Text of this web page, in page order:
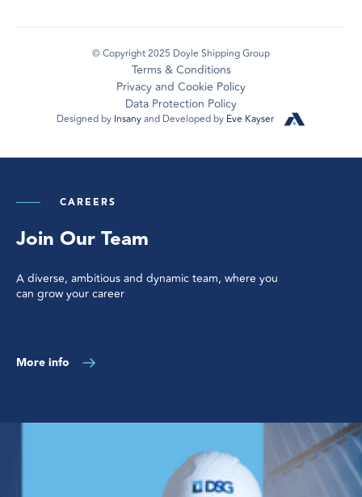
© Copyright 2025 Doyle Shipping Group
Terms & Conditions
Privacy and Cookie Policy
Data Protection Policy
Designed by Insanyand Developed by Eve Kayser
CAREERS
Join Our Team
A diverse, ambitious and dynamic team, where you
can grow your career
More info